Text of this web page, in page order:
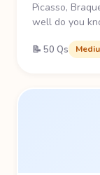
Picasso,
well do you
📝 50 Qs